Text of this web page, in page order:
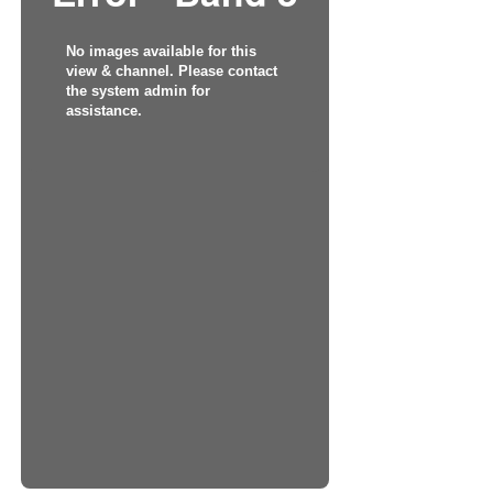
No images available for this
view & channel. Please contact
the system admin for
assistance.